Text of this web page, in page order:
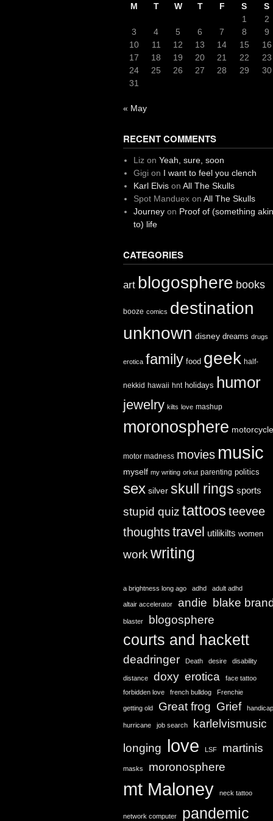
M T W T F S
S
1
2
3
4 5 6 7 8
9
10
11 12 13 14 15
16
17
18 19 20 21 22
23
24
25 26 27 28 29
30
31
« May
RECENT COMMENTS
Liz on Yeah, sure, soon
Gigion I want to feel you clench
Karl Elvison All The Skulls
Spot Manduexon All The Skulls
Journeyon Proof of (something akin
to) life
CATEGORIES
art blogosphere books
booze comics destination
unknown disney dreams drugs
erotica family food geek half-
nekkid hawaii hnt holidays humor
jewelry kilts love mashup
moronosphere
motor madness movies music
myself my writing orkut parenting politics
sex silver skull rings sports
stupid quiz tattoosteevee
thoughtstravel utilikilts women
work writing
a brightness long ago adhd adult adhd
altair accelerator andie blake
blaster blogosphere
courts and hackett
deadringer Death desire disability
distance doxy erotica
face tattoo
forbidden love
french bulldog Frenchie
getting old Great frog Grief handicap
hurricane job search
karlelvismusic
longing love LSF martinis
masks moronosphere
mt Maloney neck tattoo
network computer pandemic